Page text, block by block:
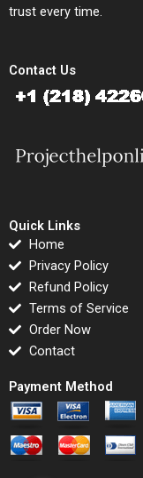
trust every time.
Contact Us
Quick Links
Home
Privacy Policy
Refund Policy
Terms of Service
Order Now
Contact
Payment Method